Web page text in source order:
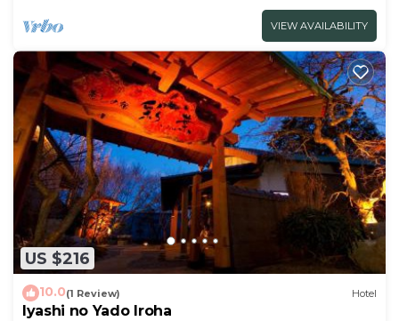
VIEW AVAILABILITY
US $216
10.0(1 Review) Hotel
Iyashi no Yado Iroha